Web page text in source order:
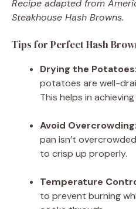
Recipe adapted from
Steakhouse Hash Browns.
Tips for Perfect Hash
Drying the Potatoes:
potatoes are well-
This helps in
Avoid Overcrowding:
pan isn’t
to crisp up properly.
Temperature
to prevent burning